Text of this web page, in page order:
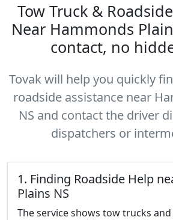
Tow Truck &
Near Hammonds
contact, no
Tovak will help you quickly
roadside assistance near
NS and contact the driver
dispatchers or
1. Finding Roadside Help
Plains NS
The service shows tow trucks